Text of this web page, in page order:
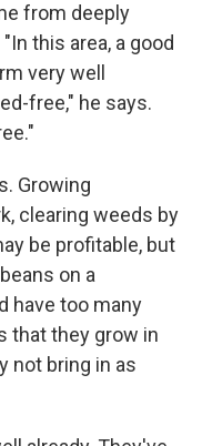
from deeply
this area, a good
very well
free," he says.
Growing
clearing weeds by
be profitable, but
on a
have too many
that they grow in
not bring in as